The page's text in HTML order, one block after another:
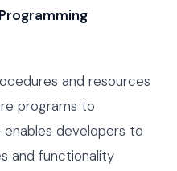
and resources
programs to
enables developers to
and functionality